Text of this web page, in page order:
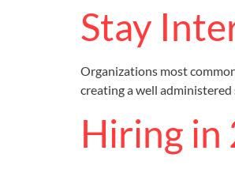
Stay
Organizations most
creating a well
Hiring in